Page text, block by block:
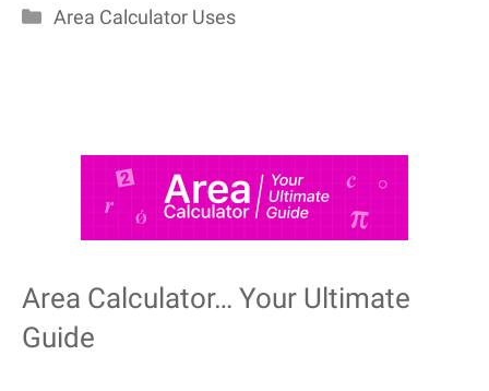
Categories
Area Calculator Uses
Area Calculator… Your Ultimate
Guide